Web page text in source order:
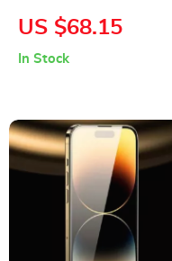
Wireless Charging
US $68.15
In Stock